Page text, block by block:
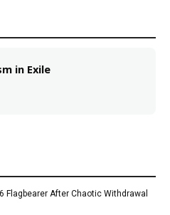
in Exile
After Chaotic Withdrawal